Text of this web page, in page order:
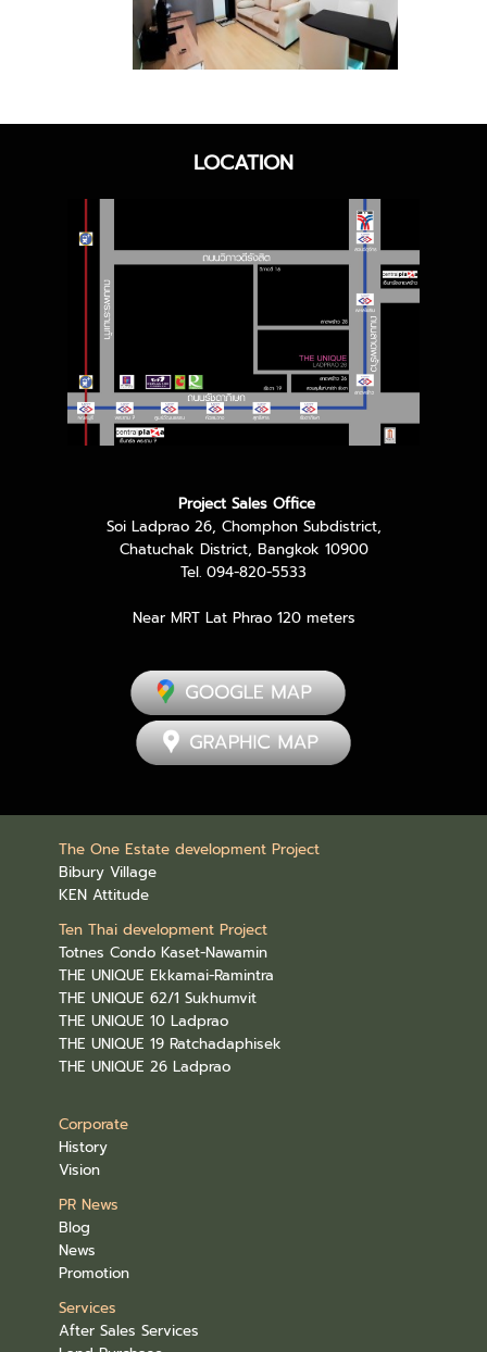
LOCATION
Project Sales Office
Soi Ladprao 26, Chomphon Subdistrict,
Chatuchak District, Bangkok 10900
Tel. 094-820-5533
Near MRT Lat Phrao 120 meters
The One Estate development Project
Bibury Village
KEN Attitude
Ten Thai development Project
Totnes Condo Kaset-Nawamin
THE UNIQUE Ekkamai-Ramintra
THE UNIQUE 62/1 Sukhumvit
THE UNIQUE 10 Ladprao
THE UNIQUE 19 Ratchadaphisek
THE UNIQUE 26 Ladprao
Corporate
History
Vision
PR News
Blog
News
Promotion
Services
After Sales Services